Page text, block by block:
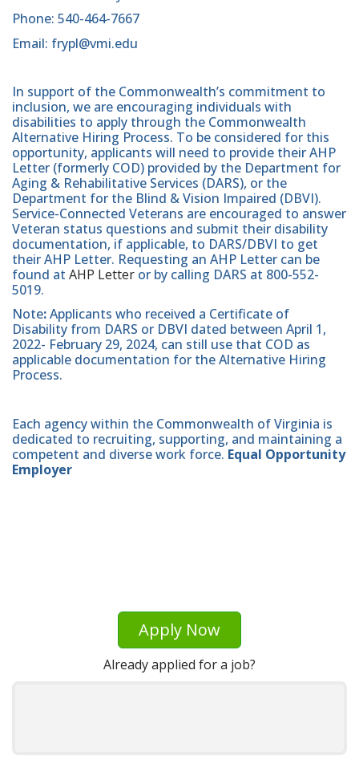
Phone: 540-464-7667
Email: frypl@vmi.edu
In support of the Commonwealth’s commitment to
inclusion, we are encouraging individuals with
disabilities to apply through the Commonwealth
Alternative Hiring Process. To be considered for this
opportunity, applicants will need to provide their AHP
Letter (formerly COD) provided by the Department for
Aging & Rehabilitative Services (DARS), or the
Department for the Blind & Vision Impaired (DBVI).
Service-Connected Veterans are encouraged to answer
Veteran status questions and submit their disability
documentation, if applicable, to DARS/DBVI to get
their AHP Letter. Requesting an AHP Letter can be
found at AHP Letter or by calling DARS at 800-552-
5019.
Note:Applicants who received a Certificate of
Disability from DARS or DBVI dated between April 1,
2022- February 29, 2024, can still use that COD as
applicable documentation for the Alternative Hiring
Process.
Each agency within the Commonwealth of Virginia is
dedicated to recruiting, supporting, and maintaining a
competent and diverse work force. Equal Opportunity
Employer
Apply Now
Already applied for a job?